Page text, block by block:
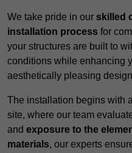
We take pride in our skilled
installation process for
your structures are built to
conditions while enhancing
aesthetically pleasing
The installation begins with
site, where our team
and exposure to the
materials, our experts